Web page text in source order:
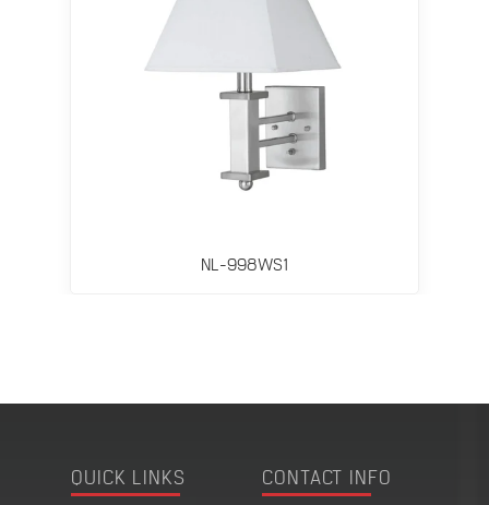
NL-998WS1
QUICK LINKS CONTACT INFO